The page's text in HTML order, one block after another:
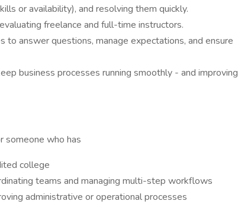
or availability), and resolving them quickly.
freelance and full-time instructors.
to answer questions, manage expectations, and ensure
business processes running smoothly - and improving
someone who has
college
teams and managing multi-step workflows
administrative or operational processes